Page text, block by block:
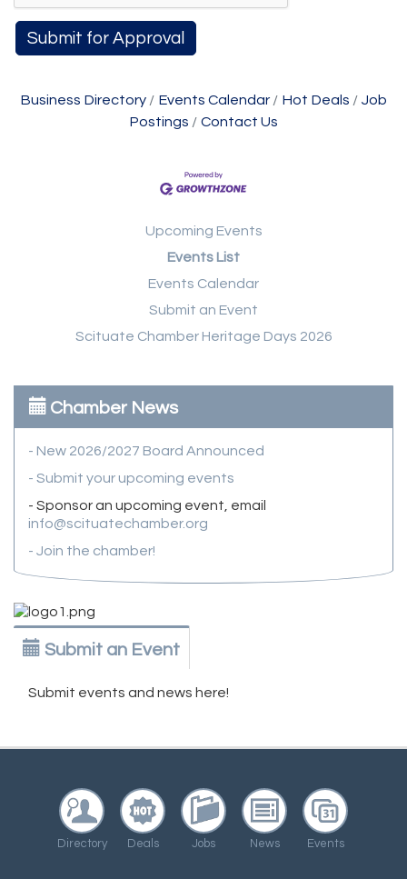
Business Directory Events Calendar Hot Deals
Job
Postings
Contact Us
Upcoming Events
Events List
Events Calendar
Submit an Event
Scituate Chamber Heritage Days 2026
Chamber News
- New 2026/2027 Board Announced
- Submit your upcoming events
- Sponsor an upcoming event, email
info@scituatechamber.org
- Join the chamber!
Submit an Event
Submit events and news here!
Directory Deals Jobs News Events